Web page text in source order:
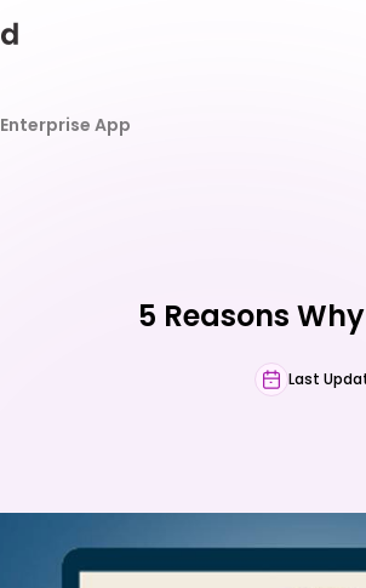
Enterprise App
5 Reasons
Last